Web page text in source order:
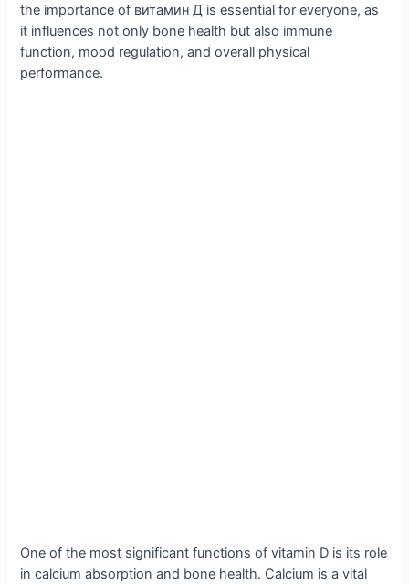
the importance of витамин Д is essential for everyone, as
it influences not only bone health but also immune
function, mood regulation, and overall physical
performance.
One of the most significant functions of vitamin D is its role
in calcium absorption and bone health. Calcium is a vital